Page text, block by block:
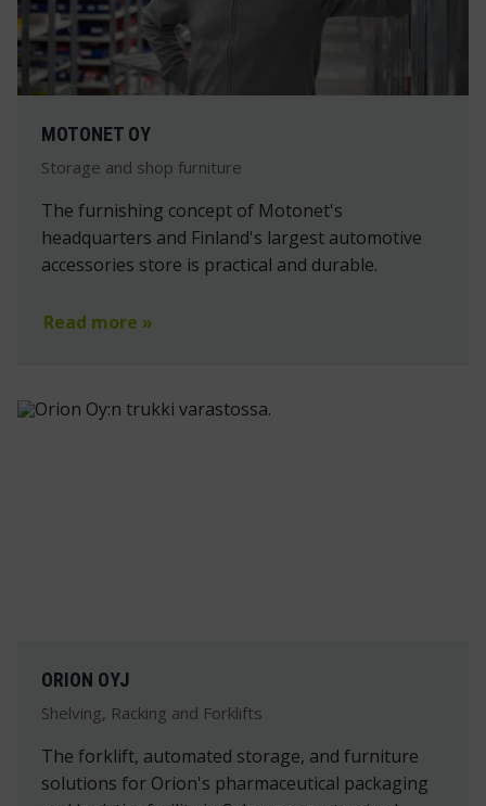
MOTONET OY
Storage and shop furniture
The furnishing concept of Motonet's
headquarters and Finland's largest automotive
accessories store is practical and durable.
Read more »
ORION OYJ
Shelving, Racking and Forklifts
The forklift, automated storage, and furniture
solutions for Orion's pharmaceutical packaging